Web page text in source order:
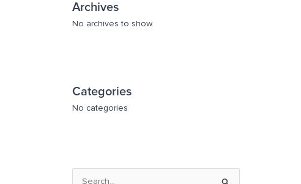
Archives
No archives to show.
Categories
No categories